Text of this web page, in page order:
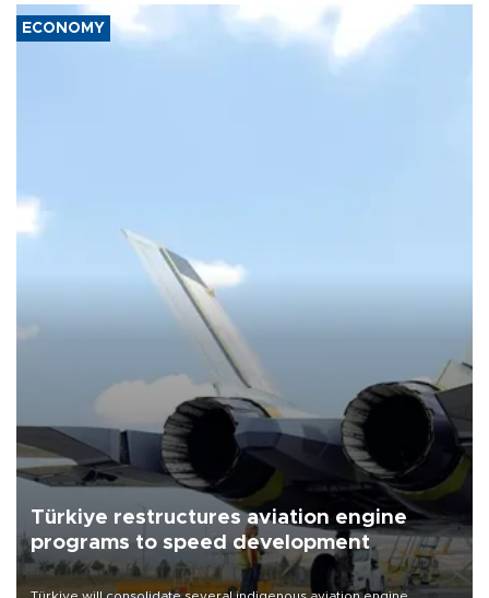
ECONOMY
Türkiye restructures aviation engine
programs to speed development